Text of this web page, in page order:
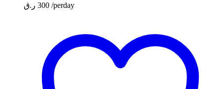
300 ر.ق /perday